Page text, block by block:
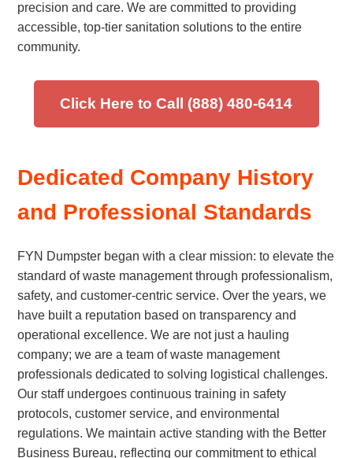
precision and care. We are committed to providing
accessible, top-tier sanitation solutions to the entire
community.
Click Here to Call (888) 480-6414
Dedicated Company History
and Professional Standards
FYN Dumpster began with a clear mission: to elevate the
standard of waste management through professionalism,
safety, and customer-centric service. Over the years, we
have built a reputation based on transparency and
operational excellence. We are not just a hauling
company; we are a team of waste management
professionals dedicated to solving logistical challenges.
Our staff undergoes continuous training in safety
protocols, customer service, and environmental
regulations. We maintain active standing with the Better
Business Bureau, reflecting our commitment to ethical